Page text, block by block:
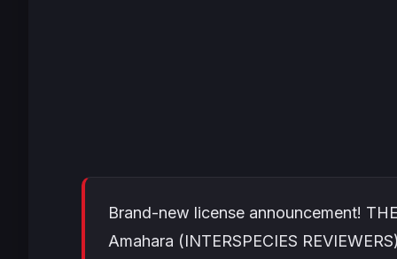
Brand-new license announcement!
Amahara (INTERSPECIES